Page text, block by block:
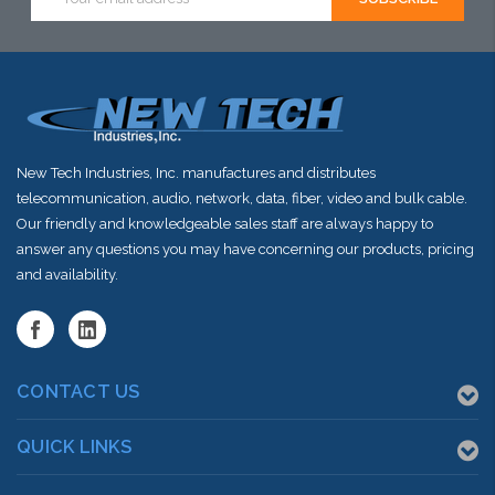
Address
New Tech Industries, Inc. manufactures and distributes
telecommunication, audio, network, data, fiber, video and bulk cable.
Our friendly and knowledgeable sales staff are always happy to
answer any questions you may have concerning our products, pricing
and availability.
CONTACT US
QUICK LINKS